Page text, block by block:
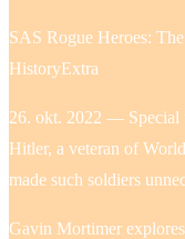
SAS Rogue Heroes:
HistoryExtra
26. okt. 2022 — Special
Hitler, a veteran of
made such soldiers
Gavin Mortimer